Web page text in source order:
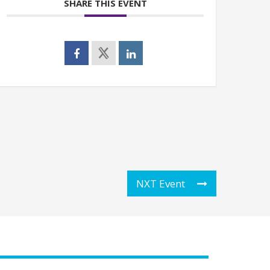
SHARE THIS EVENT
NXT Event